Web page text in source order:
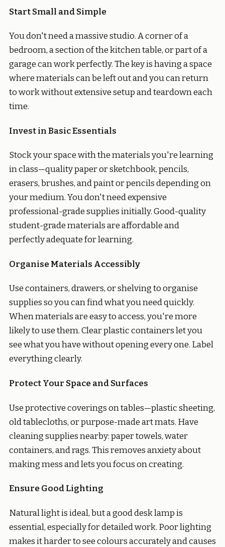
Start Small and Simple
You don't need a massive studio. A corner of a
bedroom, a section of the kitchen table, or part of a
garage can work perfectly. The key is having a space
where materials can be left out and you can return
to work without extensive setup and teardown each
time.
Invest in Basic Essentials
Stock your space with the materials you're learning
in class—quality paper or sketchbook, pencils,
erasers, brushes, and paint or pencils depending on
your medium. You don't need expensive
professional-grade supplies initially. Good-quality
student-grade materials are affordable and
perfectly adequate for learning.
Organise Materials Accessibly
Use containers, drawers, or shelving to organise
supplies so you can find what you need quickly.
When materials are easy to access, you're more
likely to use them. Clear plastic containers let you
see what you have without opening every one. Label
everything clearly.
Protect Your Space and Surfaces
Use protective coverings on tables—plastic sheeting,
old tablecloths, or purpose-made art mats. Have
cleaning supplies nearby: paper towels, water
containers, and rags. This removes anxiety about
making mess and lets you focus on creating.
Ensure Good Lighting
Natural light is ideal, but a good desk lamp is
essential, especially for detailed work. Poor lighting
makes it harder to see colours accurately and causes